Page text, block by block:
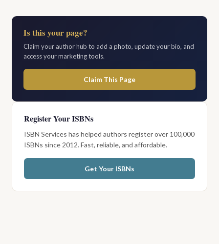
Is this your page?
Claim your author hub to add a photo, update your bio, and
access your marketing tools.
Claim This Page
Register Your ISBNs
ISBN Services has helped authors register over 100,000
ISBNs since 2012. Fast, reliable, and affordable.
Get Your ISBNs